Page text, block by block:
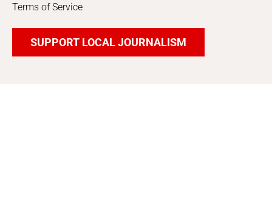
Terms of Service
SUPPORT LOCAL JOURNALISM